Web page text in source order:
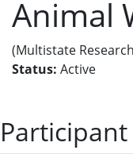
Animal
(Multistate
Status: Active